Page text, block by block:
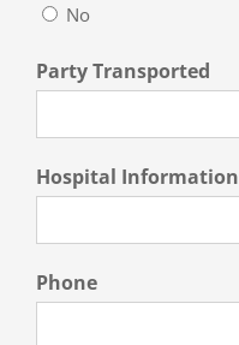
No
Party Transported
Hospital Information
Phone